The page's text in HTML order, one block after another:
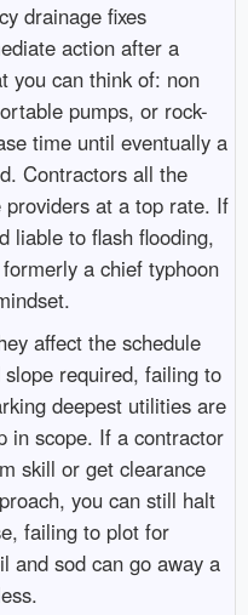
drainage fixes
action after a
you can think of: non
pumps, or rock-
time until eventually a
Contractors all the
at a top rate. If
liable to flash flooding,
a chief typhoon
affect the schedule
required, failing to
deepest utilities are
in scope. If a contractor
skill or get clearance
you can still halt
failing to plot for
and sod can go away a